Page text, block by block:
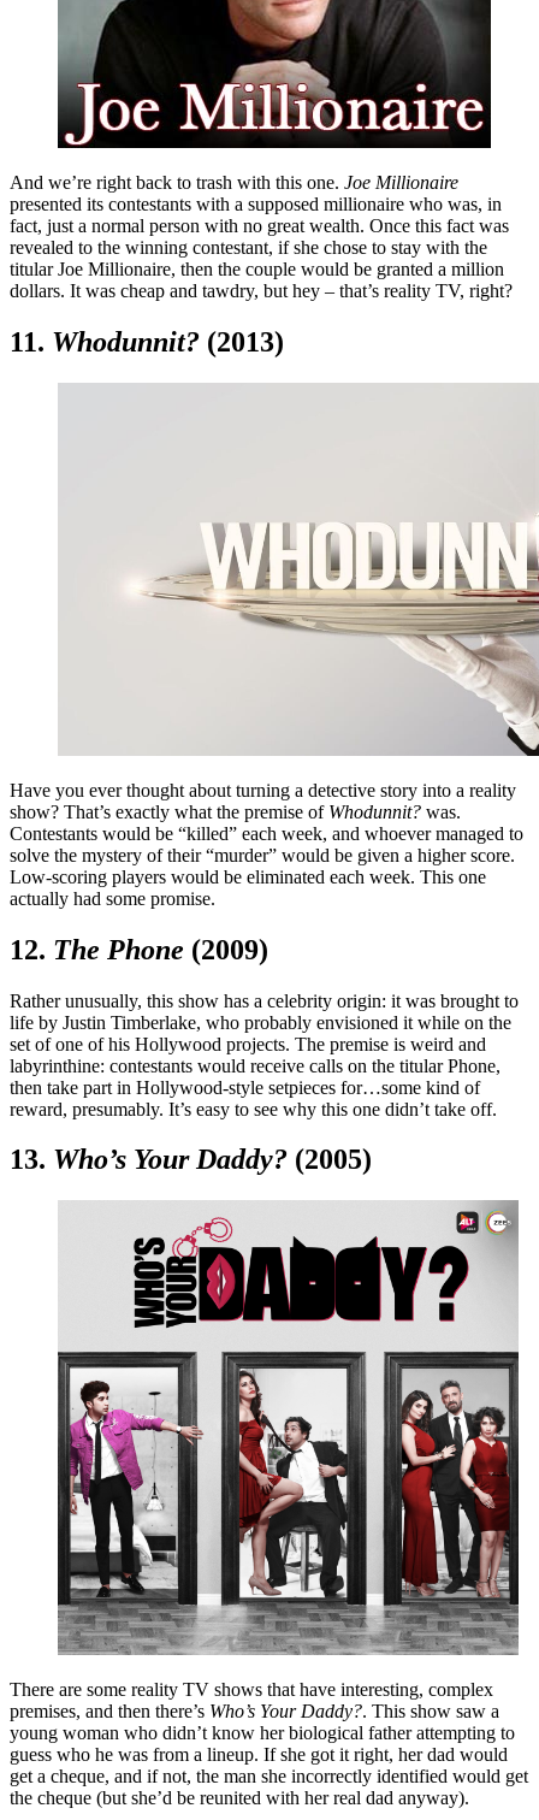
And we’re right back to trash with this one. Joe Millionaire
presented its contestants with a supposed millionaire who was, in
fact, just a normal person with no great wealth. Once this fact was
revealed to the winning contestant, if she chose to stay with the
titular Joe Millionaire, then the couple would be granted a million
dollars. It was cheap and tawdry, but hey – that’s reality TV, right?
11. Whodunnit? (2013)
Have you ever thought about turning a detective story into a reality
show? That’s exactly what the premise of Whodunnit? was.
Contestants would be “killed” each week, and whoever managed to
solve the mystery of their “murder” would be given a higher score.
Low-scoring players would be eliminated each week. This one
actually had some promise.
12. The Phone (2009)
Rather unusually, this show has a celebrity origin: it was brought to
life by Justin Timberlake, who probably envisioned it while on the
set of one of his Hollywood projects. The premise is weird and
labyrinthine: contestants would receive calls on the titular Phone,
then take part in Hollywood-style setpieces for…some kind of
reward, presumably. It’s easy to see why this one didn’t take off.
13. Who’s Your Daddy? (2005)
There are some reality TV shows that have interesting, complex
premises, and then there’s Who’s Your Daddy?. This show saw a
young woman who didn’t know her biological father attempting to
guess who he was from a lineup. If she got it right, her dad would
get a cheque, and if not, the man she incorrectly identified would get
the cheque (but she’d be reunited with her real dad anyway).